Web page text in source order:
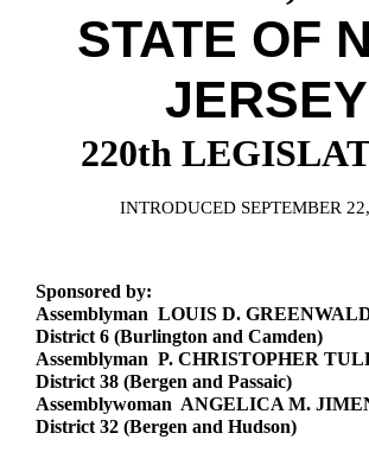
Downloads
Información en Español
Senate Rules
General Assembly Rules
Statutes
Chapter Laws
Legislative LDOA
Budget & Finance
Legislative Reports
Publications
Public Hearing Transcripts
Glossary of Terms
STATE OF
JERSEY
220th
INTRODUCED SEPTEMBER
Sponsored by:
Assemblyman LOUIS D.
District 6 (Burlington and Camden)
Assemblyman P. CHRISTOPHER
District 38 (Bergen and Passaic)
Assemblywoman ANGELICA M.
District 32 (Bergen and Hudson)